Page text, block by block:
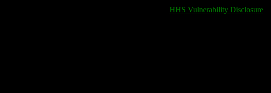
HHS Vulnerability Disclosure